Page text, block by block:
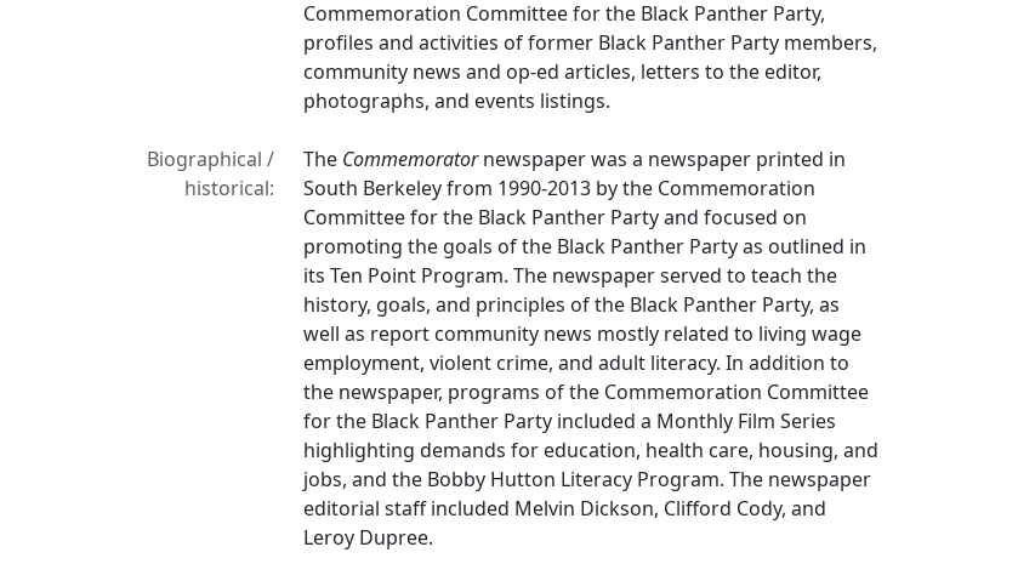
Commemoration Committee for the Black Panther Party,
profiles and activities of former Black Panther Party members,
community news and op-ed articles, letters to the editor,
photographs, and events listings.
Biographical /
historical:
The Commemoratornewspaper was a newspaper printed in
South Berkeley from 1990-2013 by the Commemoration
Committee for the Black Panther Party and focused on
promoting the goals of the Black Panther Party as outlined in
its Ten Point Program. The newspaper served to teach the
history, goals, and principles of the Black Panther Party, as
well as report community news mostly related to living wage
employment, violent crime, and adult literacy. In addition to
the newspaper, programs of the Commemoration Committee
for the Black Panther Party included a Monthly Film Series
highlighting demands for education, health care, housing, and
jobs, and the Bobby Hutton Literacy Program. The newspaper
editorial staff included Melvin Dickson, Clifford Cody, and
Leroy Dupree.